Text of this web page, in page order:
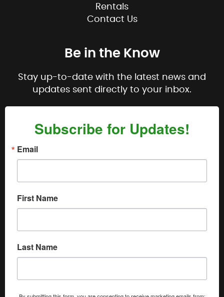
Rentals
Contact Us
Be in the Know
Stay up-to-date with the latest news and
updates sent directly to your inbox.
Subscribe for Updates!
Email
First Name
Last Name